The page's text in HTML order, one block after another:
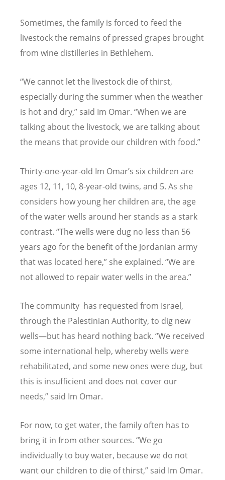
Sometimes, the family is forced to feed the
livestock the remains of pressed grapes brought
from wine distilleries in Bethlehem.
“We cannot let the livestock die of thirst,
especially during the summer when the weather
is hot and dry,” said Im Omar. “When we are
talking about the livestock, we are talking about
the means that provide our children with food.”
Thirty-one-year-old Im Omar’s six children are
ages 12, 11, 10, 8-year-old twins, and 5. As she
considers how young her children are, the age
of the water wells around her stands as a stark
contrast. “The wells were dug no less than 56
years ago for the benefit of the Jordanian army
that was located here,” she explained. “We are
not allowed to repair water wells in the area.”
The community has requested from Israel,
through the Palestinian Authority, to dig new
wells—but has heard nothing back. “We received
some international help, whereby wells were
rehabilitated, and some new ones were dug, but
this is insufficient and does not cover our
needs,” said Im Omar.
For now, to get water, the family often has to
bring it in from other sources. “We go
individually to buy water, because we do not
want our children to die of thirst,” said Im Omar.